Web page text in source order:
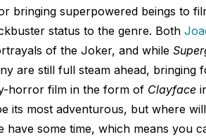
bringing superpowered beings to
status to the genre. Both
of the Joker, and while
are still full steam ahead,
horror film in the form of Clayface
its most adventurous, but where
have some time, which means you